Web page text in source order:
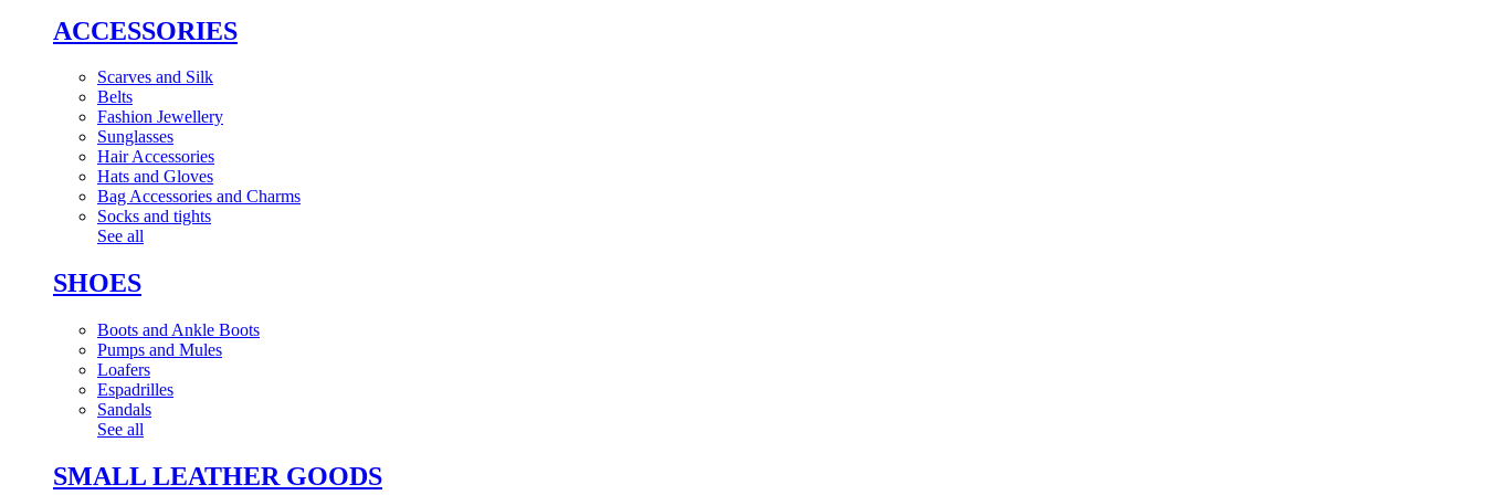
ACCESSORIES
Scarves and Silk
Belts
Fashion Jewellery
Sunglasses
Hair Accessories
Hats and Gloves
Bag Accessories and Charms
Socks and tights
See all
SHOES
Boots and Ankle Boots
Pumps and Mules
Loafers
Espadrilles
Sandals
See all
SMALL LEATHER GOODS